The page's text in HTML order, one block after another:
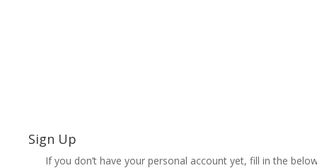
Sign Up
If you don’t have your personal account yet, fill in the